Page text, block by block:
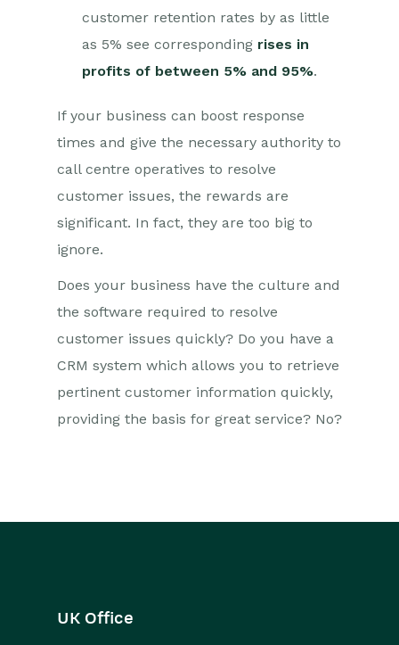
customer retention rates by as little
as 5% see corresponding rises in
profits of between 5% and 95%.
If your business can boost response
times and give the necessary authority to
call centre operatives to resolve
customer issues, the rewards are
significant. In fact, they are too big to
ignore.
Does your business have the culture and
the software required to resolve
customer issues quickly? Do you have a
CRM system which allows you to retrieve
pertinent customer information quickly,
providing the basis for great service? No?
UK Office